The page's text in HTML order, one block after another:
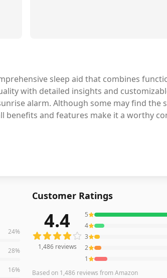
sleep aid that combines
with detailed insights and
alarm. Although some may find the
benefits and features make it a worthy
24%
28%
16%
Customer Ratings
1,486reviews averaging4.4out of
4.4
1,486reviews
5
4
3
2
1
Based on 1,486 reviews from Amazon